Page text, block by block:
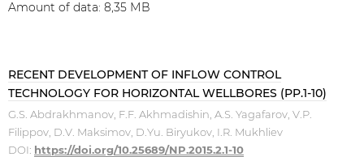
Amount of data: 8,35 МB
RECENT DEVELOPMENT OF INFLOW CONTROL
TECHNOLOGY FOR HORIZONTAL WELLBORES (PP.1-10)
G.S. Abdrakhmanov, F.F. Akhmadishin, A.S. Yagafarov, V.P.
Filippov, D.V. Maksimov, D.Yu. Biryukov, I.R. Mukhliev
DOI: https://doi.org/10.25689/NP.2015.2.1-10